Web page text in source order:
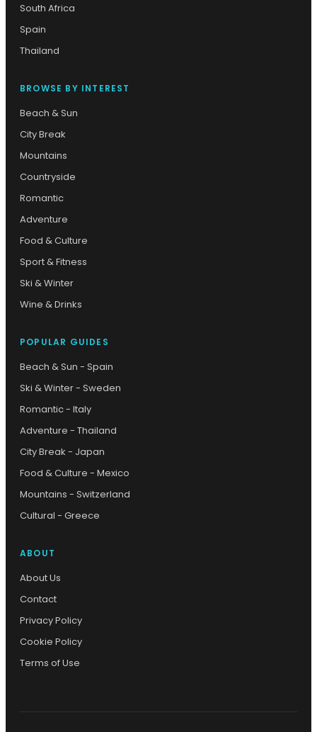
South Africa
Spain
Thailand
BROWSE BY INTEREST
Beach & Sun
City Break
Mountains
Countryside
Romantic
Adventure
Food & Culture
Sport & Fitness
Ski & Winter
Wine & Drinks
POPULAR GUIDES
Beach & Sun - Spain
Ski & Winter - Sweden
Romantic - Italy
Adventure - Thailand
City Break - Japan
Food & Culture - Mexico
Mountains - Switzerland
Cultural - Greece
ABOUT
About Us
Contact
Privacy Policy
Cookie Policy
Terms of Use